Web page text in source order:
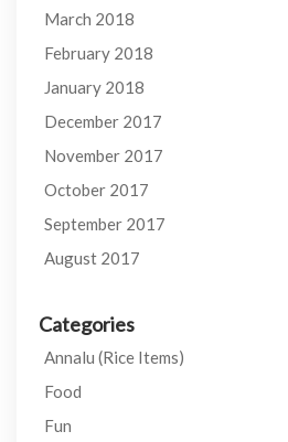
March 2018
February 2018
January 2018
December 2017
November 2017
October 2017
September 2017
August 2017
Categories
Annalu (Rice Items)
Food
Fun